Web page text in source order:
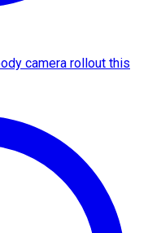
camera rollout this